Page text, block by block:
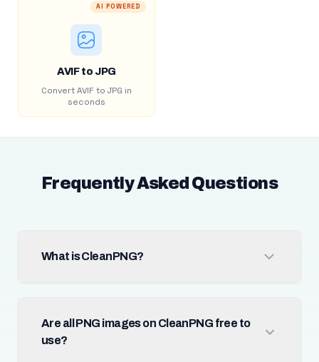
AI POWERED
AVIF to JPG
Convert AVIF to JPG in
seconds
Frequently Asked Questions
What is CleanPNG?
Are all PNG images on CleanPNG free to
use?